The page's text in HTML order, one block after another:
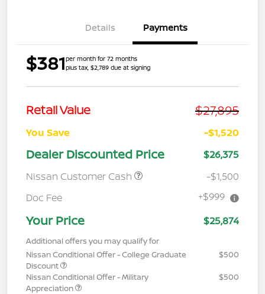
Details Payments
$381per month for 72 months
plus tax, $2,789 due at signing
Retail Value $27,895
You Save -$1,520
Dealer Discounted Price
$26,375
Nissan Customer Cash
-$1,500
Doc Fee
+$999
Your Price $25,874
Additional offers you may qualify for
Nissan Conditional Offer - College Graduate
Discount
$500
Nissan Conditional Offer - Military
Appreciation
$500